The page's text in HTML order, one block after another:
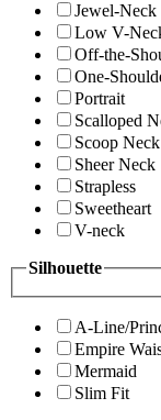
Jewel-Neck
Low V-
Off-the-
One-
Portrait
Scalloped
Scoop Neck
Sheer Neck
Strapless
Sweetheart
V-neck
Silhouette
A-Line/
Empire
Mermaid
Slim Fit